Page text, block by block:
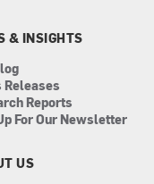
& INSIGHTS
Releases
Reports
For Our Newsletter
US